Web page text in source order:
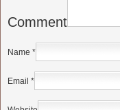
Comment
Name *
Email *